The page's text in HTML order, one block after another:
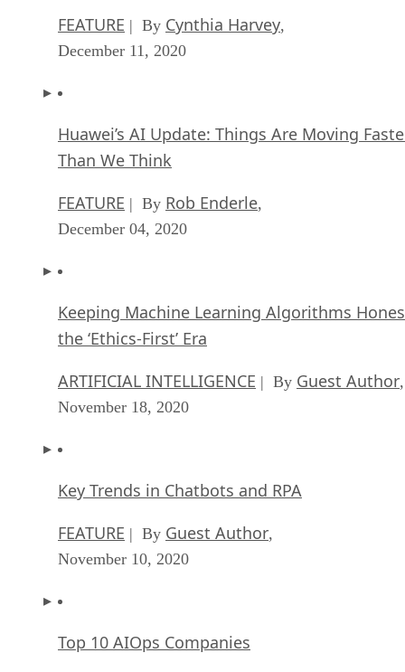
FEATURE | By Cynthia Harvey,
December 11, 2020
Huawei’s AI Update: Things Are Moving
Than We Think
FEATURE | By Rob Enderle,
December 04, 2020
Keeping Machine Learning Algorithms
the ‘Ethics-First’ Era
ARTIFICIAL INTELLIGENCE | By Guest Author,
November 18, 2020
Key Trends in Chatbots and RPA
FEATURE | By Guest Author,
November 10, 2020
Top 10 AIOps Companies